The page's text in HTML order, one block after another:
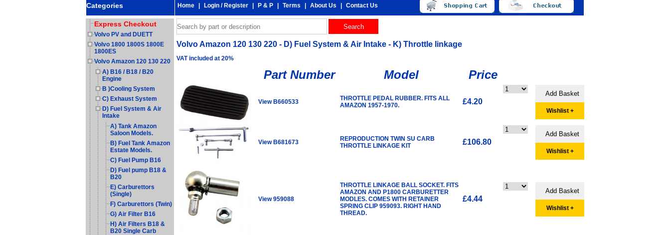
Categories Home Login / Register P & P Terms About Us Contact Us
Express Checkout
Volvo PV and DUETT
Volvo 1800 1800S 1800E
1800ES
Volvo Amazon 120 130 220
A) B16 / B18 / B20
Engine
B )Cooling System
C) Exhaust System
D) Fuel System & Air
Intake
A) Tank Amazon
Saloon Models.
B) Fuel Tank Amazon
Estate Models.
C) Fuel Pump B16
D) Fuel pump B18 &
B20
E) Carburettors
(Single)
F) Carburettors (Twin)
G) Air Filter B16
H) Air Filters B18 &
B20 Single Carb
Volvo Amazon 120 130 220 - D) Fuel System & Air Intake - K) Throttle linkage
VAT included at 20%
Part Number Model Price
View B660533
THROTTLE PEDAL RUBBER. FITS ALL
AMAZON 1957-1970.
£4.20
Wishlist +
View B681673
REPRODUCTION TWIN SU CARB
THROTTLE LINKAGE KIT
£106.80
Wishlist +
View 959088
THROTTLE LINKAGE BALL SOCKET. FITS
AMAZON AND P1800 CARBURETTER
MODLES. COMES WITH RETAINER
SPRING CLIP 959093. RIGHT HAND
THREAD.
£4.44
Wishlist +